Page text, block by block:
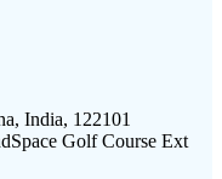
India, 122101
Golf Course Ext